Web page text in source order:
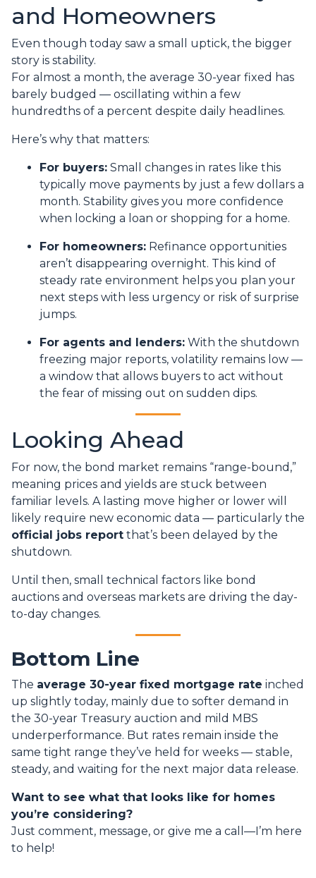
and Homeowners
Even though today saw a small uptick, the bigger
story is stability.
For almost a month, the average 30-year fixed has
barely budged — oscillating within a few
hundredths of a percent despite daily headlines.
Here’s why that matters:
For buyers: Small changes in rates like this
typically move payments by just a few dollars a
month. Stability gives you more confidence
when locking a loan or shopping for a home.
For homeowners: Refinance opportunities
aren’t disappearing overnight. This kind of
steady rate environment helps you plan your
next steps with less urgency or risk of surprise
jumps.
For agents and lenders: With the shutdown
freezing major reports, volatility remains low —
a window that allows buyers to act without
the fear of missing out on sudden dips.
Looking Ahead
For now, the bond market remains “range-bound,”
meaning prices and yields are stuck between
familiar levels. A lasting move higher or lower will
likely require new economic data — particularly the
official jobs report that’s been delayed by the
shutdown.
Until then, small technical factors like bond
auctions and overseas markets are driving the day-
to-day changes.
Bottom Line
The average 30-year fixed mortgage rate inched
up slightly today, mainly due to softer demand in
the 30-year Treasury auction and mild MBS
underperformance. But rates remain inside the
same tight range they’ve held for weeks — stable,
steady, and waiting for the next major data release.
Want to see what that looks like for homes
you’re considering?
Just comment, message, or give me a call—I’m here
to help!